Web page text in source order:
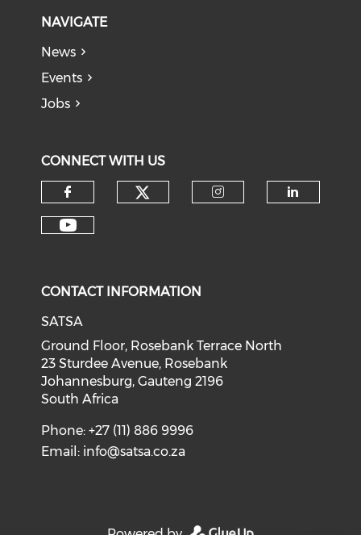
NAVIGATE
News
Events
Jobs
CONNECT WITH US
CONTACT INFORMATION
SATSA
Ground Floor, Rosebank Terrace North
23 Sturdee Avenue, Rosebank
Johannesburg, Gauteng 2196
South Africa
Phone: +27 (11) 886 9996
Email: info@satsa.co.za